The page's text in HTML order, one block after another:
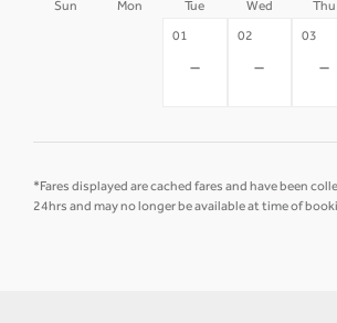
Sun Mon Tue Wed Thu
01
-
02
-
03
-
*Fares displayed are cached fares and have been
24hrs and may no longer be available at time of